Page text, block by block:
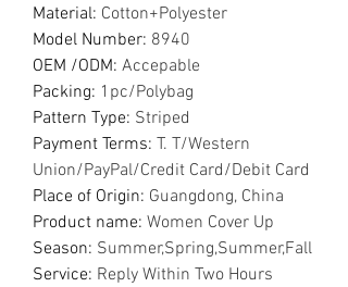
Material: Cotton+Polyester
Model Number: 8940
OEM /ODM: Accepable
Packing: 1pc/Polybag
Pattern Type: Striped
Payment Terms: T. T/Western
Union/PayPal/Credit Card/Debit Card
Place of Origin: Guangdong, China
Product name: Women Cover Up
Season: Summer,Spring,Summer,Fall
Service: Reply Within Two Hours